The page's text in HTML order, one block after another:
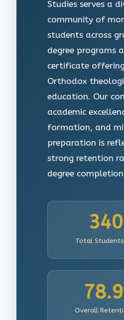
Studies serves a
community of
students across
degree programs
certificate
Orthodox
education. Our
academic
formation, and
preparation is
strong retention
degree
Total
Overall